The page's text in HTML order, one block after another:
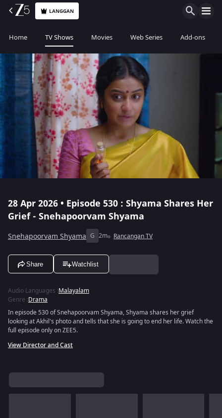
LANGGAN
Home TV Shows Movies Web Series Add-ons
28 Apr 2026 • Episode 530 : Shyama Shares Her
Grief - Snehapoorvam Shyama
Snehapoorvam Shyama G 2m Rancangan TV
Share Watchlist
Audio Languages :Malayalam
Genre :Drama
In episode 530 of Snehapoorvam Shyama, Shyama shares her grief
looking at Akhil's photo and tells that she is going to end her life. Watch the
full episode only on ZEE5.
View Director and Cast